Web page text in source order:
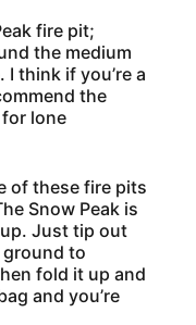
fire pit;
the medium
think if you’re a
the
for lone
of these fire pits
Snow Peak is
Just tip out
to
fold it up and
and you’re